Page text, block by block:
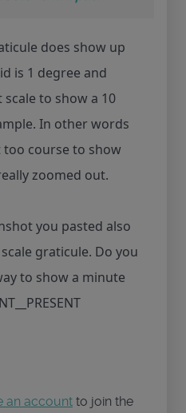
does show up
is 1 degree and
to show a 10
In other words
course to show
zoomed out.
you pasted also
graticule. Do you
to show a minute
an account to join the